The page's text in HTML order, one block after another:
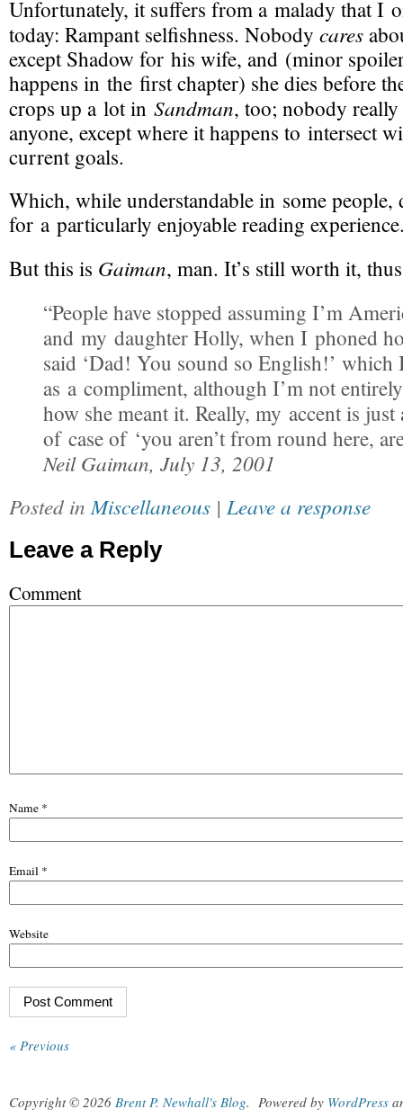
Unfortunately, it suffers from a malady that I
today: Rampantselfishness. Nobody cares
except Shadow for his wife, and (minor
happens in the first chapter) she dies before
crops up a lot in Sandman, too; nobody really
anyone, except where it happens to intersect
current goals.
Which, while understandable in some people,
for a particularly enjoyable reading
Butthis is Gaiman, man. It’s still worth it,
“People have stopped assuming I’m
and my daughter Holly, when I phoned
said ‘Dad! You sound so English!’ which
as a compliment, although I’m not
how she meant it. Really, my accent is
of case of ‘you aren’t from round here,
Neil Gaiman, July 13, 2001
Posted in Miscellaneous | Leave a response
Leave a Reply
Comment
Name *
Email *
Website
« Previous
Copyright © 2026 Brent P. Newhall's Blog. Powered by WordPress